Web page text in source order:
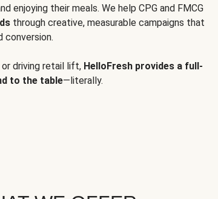
enjoying their meals. We help CPG and FMCG
through creative, measurable campaigns that
conversion.
or driving retail lift, HelloFresh provides a full-
to the table—literally.